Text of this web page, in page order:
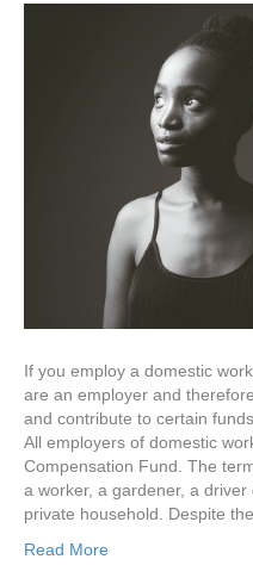
If you employ a domestic
are an employer and
and contribute to certain
All employers of domestic
Compensation Fund. The
a worker, a gardener, a
private household. Despite
Read More